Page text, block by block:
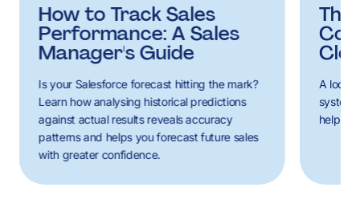
How to Track Sales
Performance: A Sales
Manager's Guide
Is your Salesforce forecast hitting the mark?
Learn how analysing historical predictions
against actual results reveals accuracy
patterns and helps you forecast future sales
with greater confidence.
A look
help